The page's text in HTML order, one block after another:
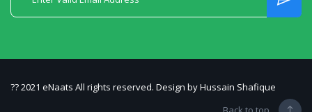
?? 2021 eNaats All rights reserved. Design by Hussain Shafique